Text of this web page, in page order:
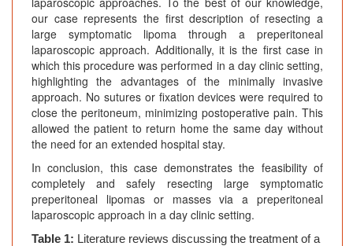
our case represents the first description of resecting a
large symptomatic lipoma through a preperitoneal
laparoscopic approach. Additionally, it is the first case in
which this procedure was performed in a day clinic setting,
highlighting the advantages of the minimally invasive
approach. No sutures or fixation devices were required to
close the peritoneum, minimizing postoperative pain. This
allowed the patient to return home the same day without
the need for an extended hospital stay.
In conclusion, this case demonstrates the feasibility of
completely and safely resecting large symptomatic
preperitoneal lipomas or masses via a preperitoneal
laparoscopic approach in a day clinic setting.
Table 1: Literature reviews discussing the treatment of a